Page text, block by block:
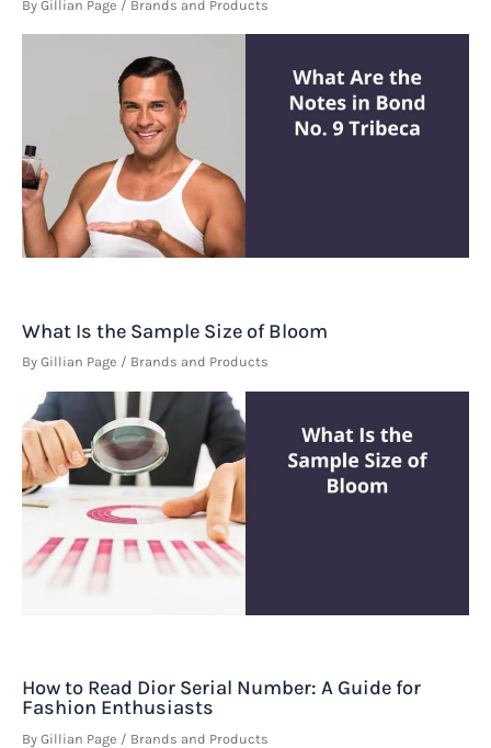
By Gillian Page / Brands and Products
What Is the Sample Size of Bloom
By Gillian Page / Brands and Products
How to Read Dior Serial Number: A Guide for
Fashion Enthusiasts
By Gillian Page / Brands and Products